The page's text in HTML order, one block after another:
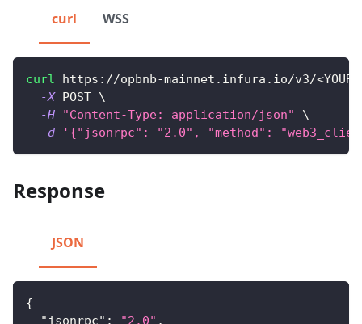
curl WSS
curl https://opbnb-mainnet.infura.io/v3/<
-X POST \
-H
"Content-Type: application/json"
\
-d
'{"jsonrpc": "2.0", "method":
Response
JSON
{
"jsonrpc" : "2.0" ,